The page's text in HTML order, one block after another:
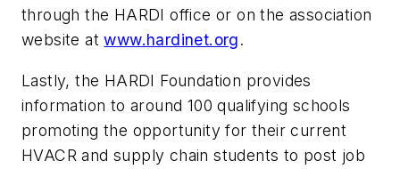
through the HARDI office or on the association
website atwww.hardinet.org.
Lastly, the HARDI Foundation provides
information to around 100 qualifying schools
promoting the opportunity for their current
HVACR and supply chain students to post job